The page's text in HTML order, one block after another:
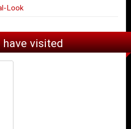
Look
visited